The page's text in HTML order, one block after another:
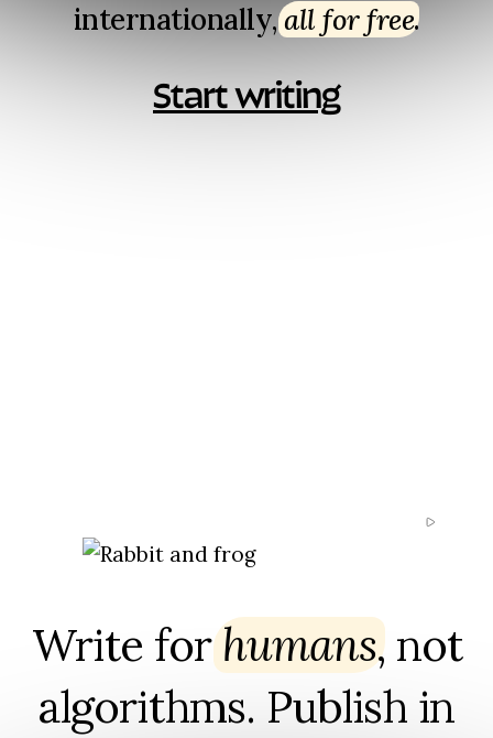
internationally,all for free⁠.
Start writing
Write forhumans⁠, not
algorithms. Publish in